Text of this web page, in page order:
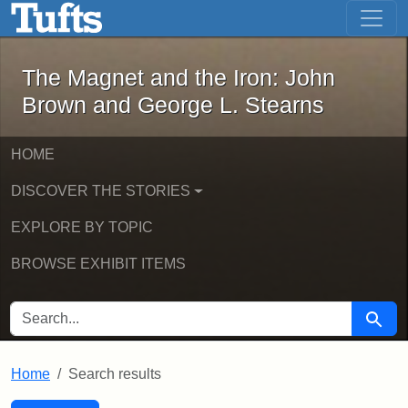
Skip to main content Skip to first result
The Magnet and the Iron: John
The Magnet and the Iron: John
Brown and George L. Stearns
HOME
DISCOVER THE STORIES
EXPLORE BY TOPIC
BROWSE EXHIBIT ITEMS
SEARCH FOR Search
Home Search results